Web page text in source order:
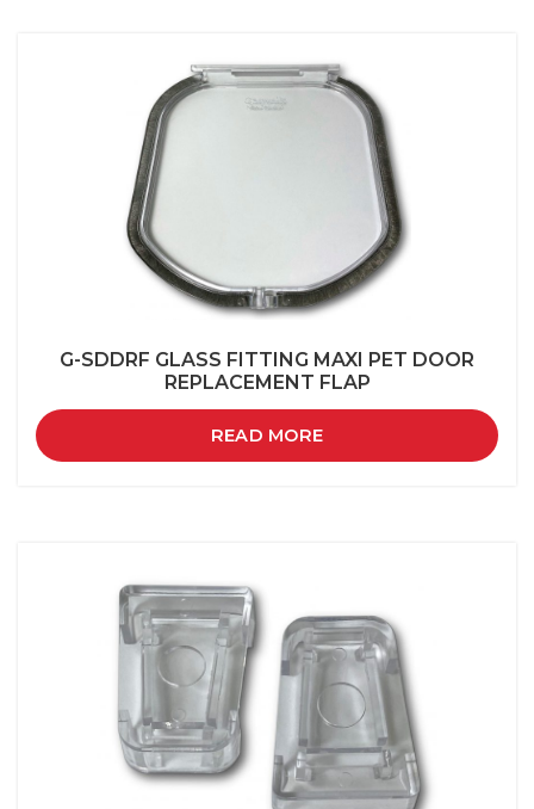
G-SDDRF GLASS FITTING MAXI PET DOOR
REPLACEMENT FLAP
READ MORE